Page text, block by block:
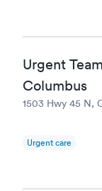
Urgent
Columbus
1503 Hwy 45 N,
Urgent care